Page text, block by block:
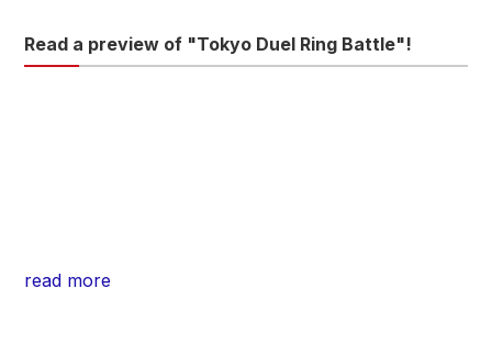
Read a preview of "Tokyo Duel Ring Battle"!
read more